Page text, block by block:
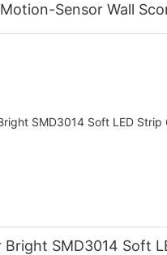
Sensor Wall
Bright SMD3014 Soft